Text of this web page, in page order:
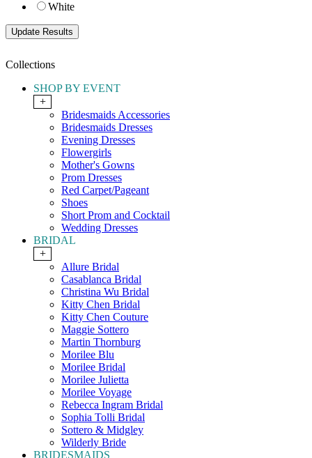
White
Collections
SHOP BY EVENT
+
Bridesmaids Accessories
Bridesmaids Dresses
Evening Dresses
Flowergirls
Mother's Gowns
Prom Dresses
Red Carpet/Pageant
Shoes
Short Prom and Cocktail
Wedding Dresses
BRIDAL
+
Allure Bridal
Casablanca Bridal
Christina Wu Bridal
Kitty Chen Bridal
Kitty Chen Couture
Maggie Sottero
Martin Thornburg
Morilee Blu
Morilee Bridal
Morilee Julietta
Morilee Voyage
Rebecca Ingram Bridal
Sophia Tolli Bridal
Sottero & Midgley
Wilderly Bride
BRIDESMAIDS